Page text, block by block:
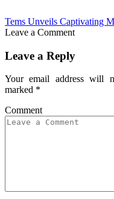
Tems Unveils Captivating
Leave a Comment
Leave a Reply
Your email address will
marked *